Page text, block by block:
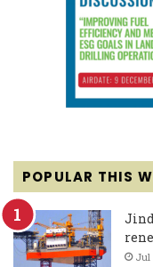
POPULAR THIS
Jul